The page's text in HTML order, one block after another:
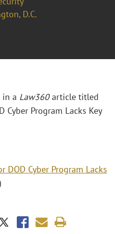
D.C.
in a Law360article titled
Cyber Program Lacks Key
DOD Cyber Program Lacks